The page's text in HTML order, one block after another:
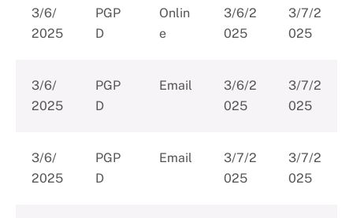
3/6/
2025
PGP
D
Onlin
e
3/6/2
025
3/7/2
025
3/6/
2025
PGP
D
Email
3/6/2
025
3/7/2
025
3/6/
2025
PGP
D
Email
3/7/2
025
3/7/2
025